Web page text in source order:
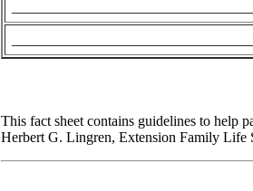
This fact sheet contains guidelines to help
Herbert G. Lingren, Extension Family Life